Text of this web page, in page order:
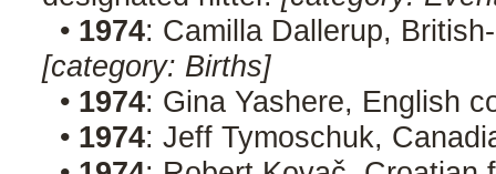
• 1974: Camilla Dallerup,
[category: Births]
• 1974: Gina Yashere, English
• 1974: Jeff Tymoschuk,